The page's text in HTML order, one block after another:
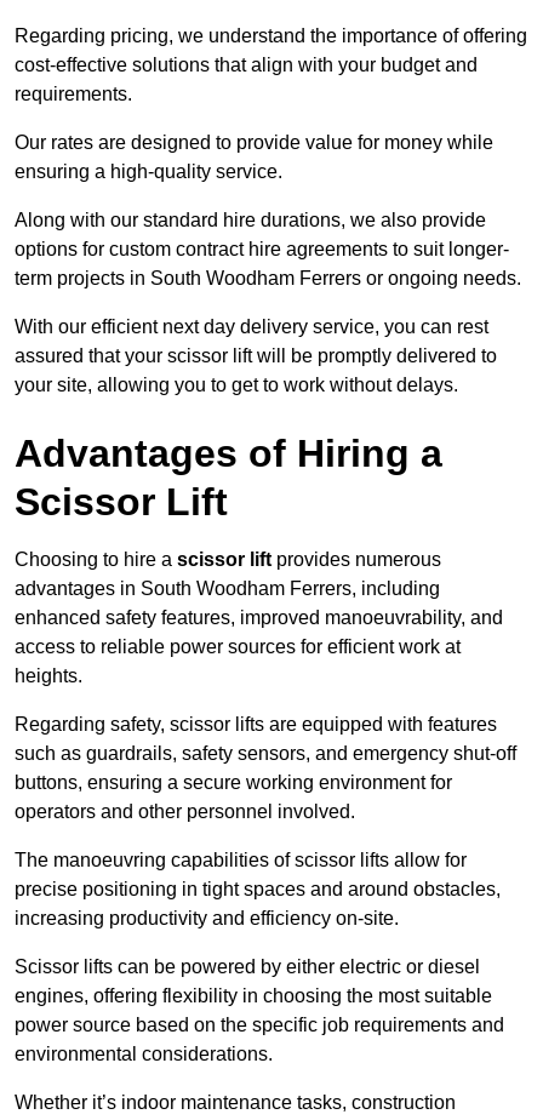
Regarding pricing, we understand the importance of offering
cost-effective solutions that align with your budget and
requirements.
Our rates are designed to provide value for money while
ensuring a high-quality service.
Along with our standard hire durations, we also provide
options for custom contract hire agreements to suit longer-
term projects in South Woodham Ferrers or ongoing needs.
With our efficient next day delivery service, you can rest
assured that your scissor lift will be promptly delivered to
your site, allowing you to get to work without delays.
Advantages of Hiring a
Scissor Lift
Choosing to hire a scissor lift provides numerous
advantages in South Woodham Ferrers, including
enhanced safety features, improved manoeuvrability, and
access to reliable power sources for efficient work at
heights.
Regarding safety, scissor lifts are equipped with features
such as guardrails, safety sensors, and emergency shut-off
buttons, ensuring a secure working environment for
operators and other personnel involved.
The manoeuvring capabilities of scissor lifts allow for
precise positioning in tight spaces and around obstacles,
increasing productivity and efficiency on-site.
Scissor lifts can be powered by either electric or diesel
engines, offering flexibility in choosing the most suitable
power source based on the specific job requirements and
environmental considerations.
Whether it’s indoor maintenance tasks, construction